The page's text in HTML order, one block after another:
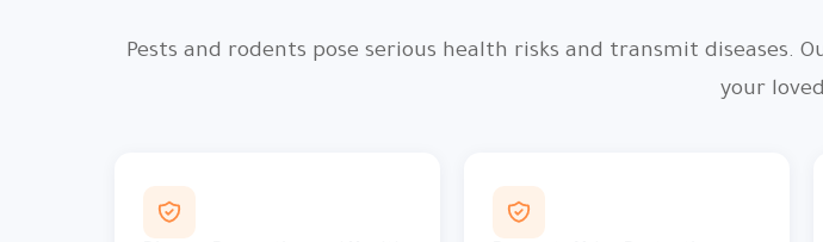
Pests and rodents pose serious health risks and transmit diseases.
your